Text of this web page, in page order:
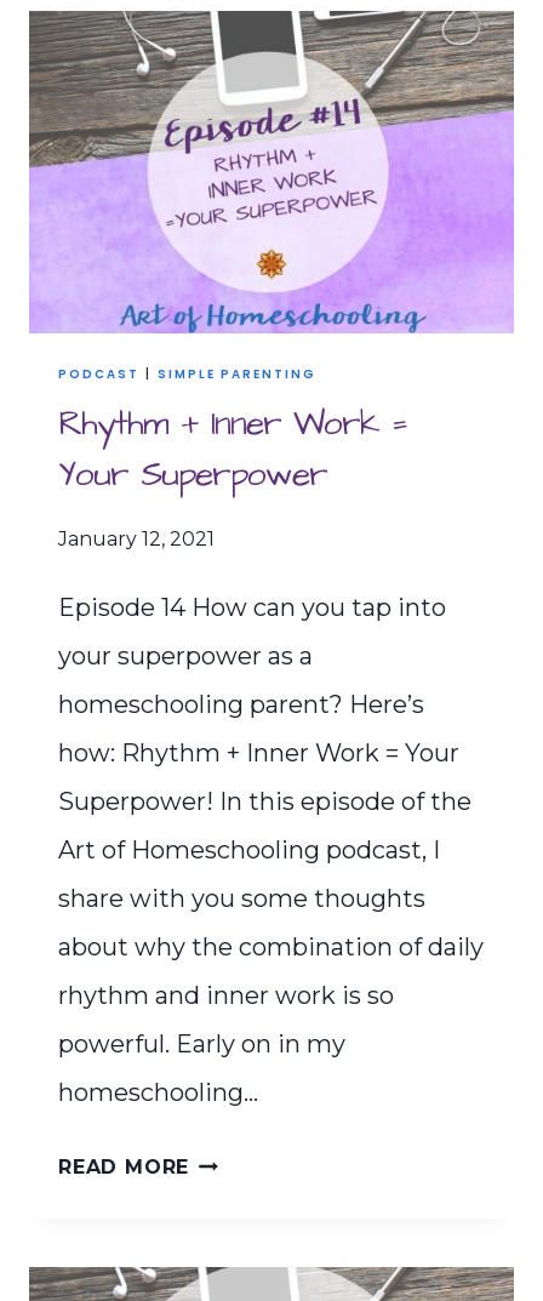
SUMMER
RHYTHM
PODCAST SIMPLE PARENTING
Rhythm + Inner Work =
Your Superpower
January 12, 2021
Episode 14 How can you tap into
your superpower as a
homeschooling parent? Here’s
how: Rhythm + Inner Work = Your
Superpower! In this episode of the
Art of Homeschooling podcast, I
share with you some thoughts
about why the combination of daily
rhythm and inner work is so
powerful. Early on in my
homeschooling…
READ MORE RHYTHM
WORK